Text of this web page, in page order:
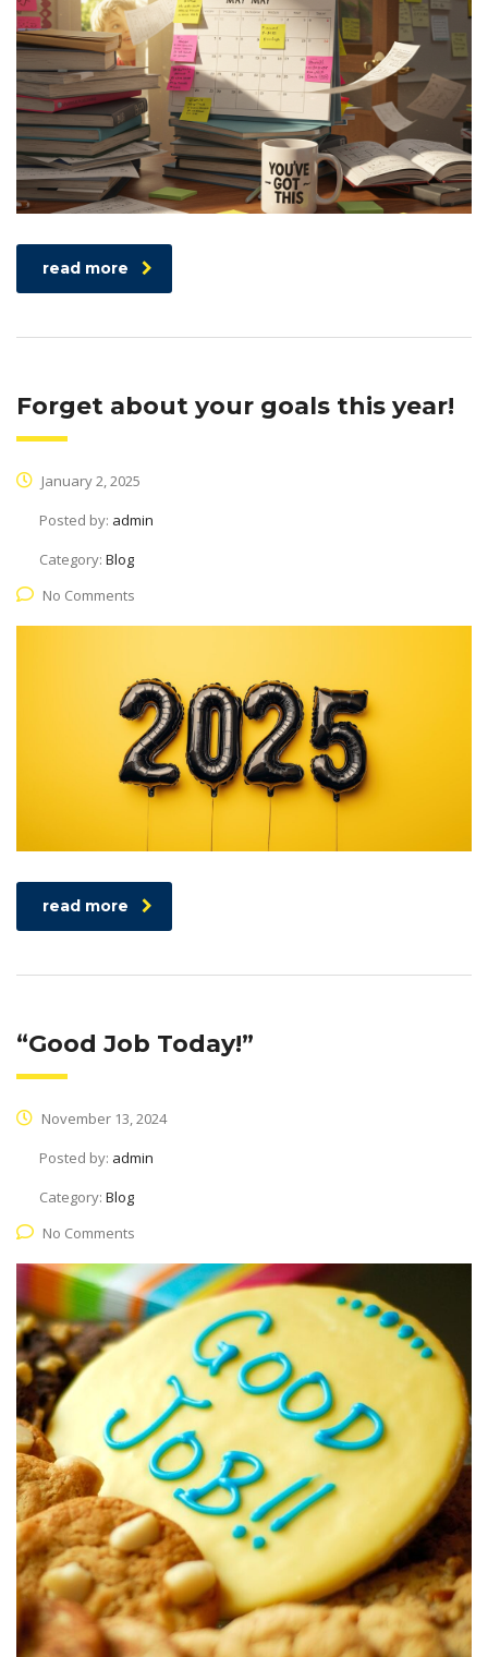
read more
Forget about your goals this year!
January 2, 2025
Posted by: admin
Category: Blog
No Comments
read more
“Good Job Today!”
November 13, 2024
Posted by: admin
Category: Blog
No Comments